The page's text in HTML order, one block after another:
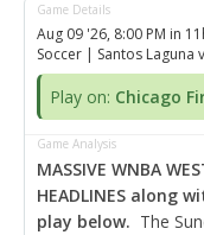
Game Details
Aug 09 '26, 8:00 PM in
Soccer | Santos Laguna
Play on: Chicago
Game Analysis
MASSIVE WNBA
HEADLINES along
play below. The